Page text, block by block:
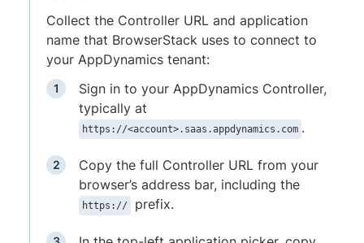
Collect the Controller URL and application
name that BrowserStack uses to connect to
your AppDynamics tenant:
Sign in to your AppDynamics Controller,
typically at
https://<account>.saas.appdynamics.com .
Copy the full Controller URL from your
browser’s address bar, including the
https:// prefix.